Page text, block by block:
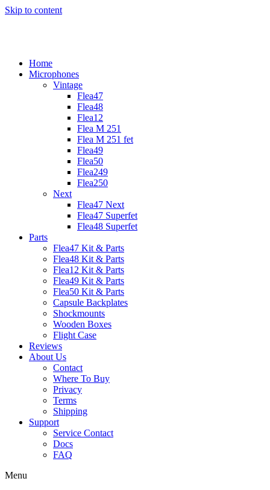
Skip to content
Home
Microphones
Vintage
Flea47
Flea48
Flea12
Flea M 251
Flea M 251 fet
Flea49
Flea50
Flea249
Flea250
Next
Flea47 Next
Flea47 Superfet
Flea48 Superfet
Parts
Flea47 Kit & Parts
Flea48 Kit & Parts
Flea12 Kit & Parts
Flea49 Kit & Parts
Flea50 Kit & Parts
Capsule Backplates
Shockmounts
Wooden Boxes
Flight Case
Reviews
About Us
Contact
Where To Buy
Privacy
Terms
Shipping
Support
Service Contact
Docs
FAQ
Menu